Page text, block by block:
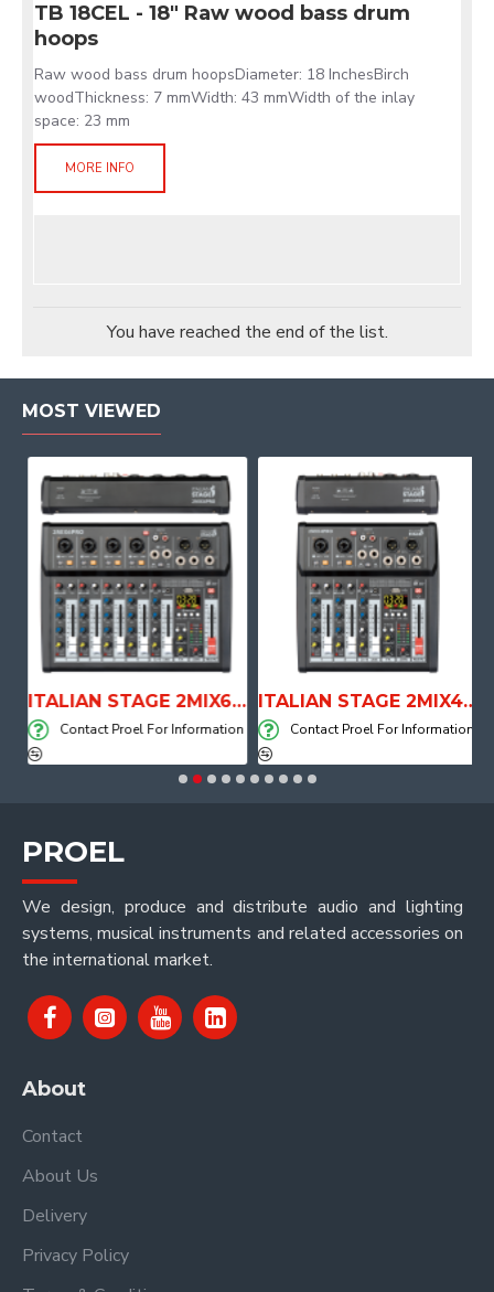
TB 18CEL - 18" Raw wood bass drum
hoops
Raw wood bass drum hoopsDiameter: 18 InchesBirch
woodThickness: 7 mmWidth: 43 mmWidth of the inlay
space: 23 mm
MORE INFO
You have reached the end of the list.
MOST VIEWED
ITALIAN STAGE 2MIX6 PRO Audio Mixer with Player, Recorder and Effects
Contact Proel For Information
ITALIAN STAGE 2MIX4 PRO Audio Mixer with Player, Recorder and Effects
Contact Proel For Information
PROEL
We design, produce and distribute audio and lighting
systems, musical instruments and related accessories on
the international market.
About
Contact
About Us
Delivery
Privacy Policy